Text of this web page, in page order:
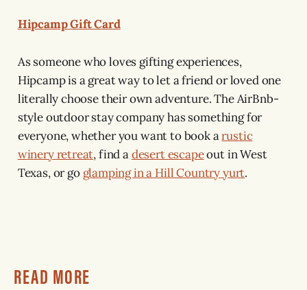
Hipcamp Gift Card
As someone who loves gifting experiences,
Hipcamp is a great way to let a friend or loved one
literally choose their own adventure. The AirBnb-
style outdoor stay company has something for
everyone, whether you want to book arustic
winery retreat, find adesert escapeout in West
Texas, or go glamping in a Hill Country yurt.
READ MORE